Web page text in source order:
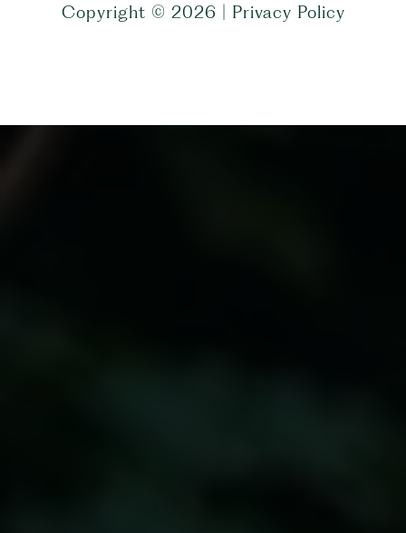
Copyright © 2026 Privacy Policy